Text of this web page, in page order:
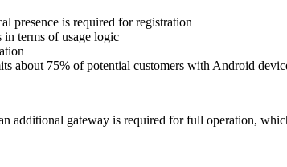
presence is required for registration
terms of usage logic
about 75% of potential customers with Android
additional gateway is required for full operation,